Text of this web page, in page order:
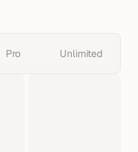
Pro Unlimited